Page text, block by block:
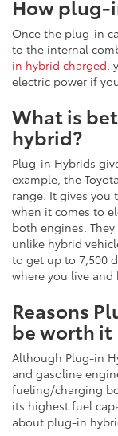
How plug-
Once the plug-in
to the internal
in hybrid charged
electric power if
What is
hybrid?
Plug-in Hybrids
example, the
range. It gives you
when it comes to
both engines.
unlike hybrid
to get up to 7,500
where you live and
Reasons
be worth it
Although Plug-in
and gasoline
fueling/charging
its highest fuel
about plug-in